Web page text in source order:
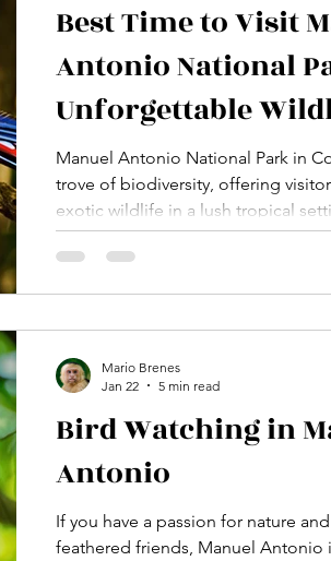
Best Time to Visit
Antonio National
Unforgettable
Experiences
Manuel Antonio National Park in
trove of biodiversity, offering
exotic wildlife in a lush tropical
time to visit can make all the
trip and an unforgettable
the best time to visit Manuel
National Park with S
Bird Watching in
Antonio
If you have a passion for nature
feathered friends, Manuel Antonio
Mario Brenes
Jan 22
5 min read